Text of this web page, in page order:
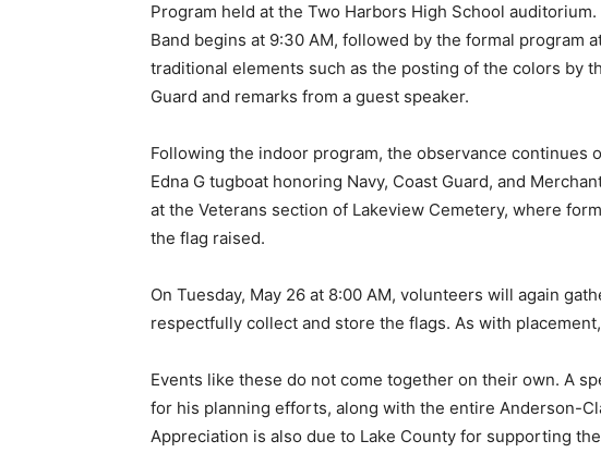
Program held at the Two Harbors High School
Band begins at 9:30 AM, followed by the formal program
traditional elements such as the posting of the colors by
Guard and remarks from a guest speaker.
Following the indoor program, the observance continues
Edna G tugboat honoring Navy, Coast Guard, and
at the Veterans section of Lakeview Cemetery, where
the flag raised.
On Tuesday, May 26 at 8:00 AM, volunteers will again
respectfully collect and store the flags. As with
Events like these do not come together on their own. A
for his planning efforts, along with the entire Anderson-
Appreciation is also due to Lake County for supporting